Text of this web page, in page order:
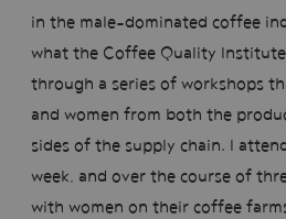
in the male-dominated coffee
what the Coffee Quality
through a series of workshops
and women from both the
sides of the supply chain. I
week, and over the course of
with women on their coffee